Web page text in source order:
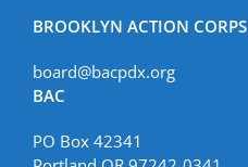
BROOKLYN ACTION CORPS
board@bacpdx.org
BAC
PO Box 42341